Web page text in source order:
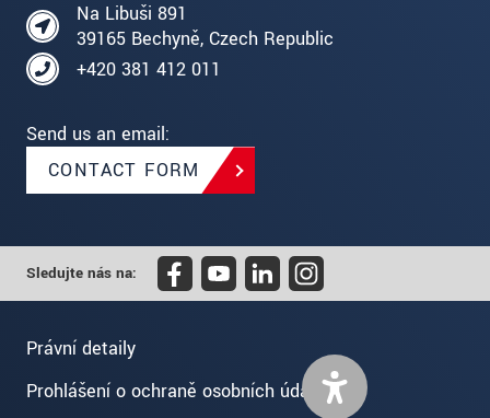
Na Libuši 891
39165 Bechyně, Czech Republic
+420 381 412 011
Send us an email:
CONTACT FORM
Sledujte nás na:
Právní detaily
Prohlášení o ochraně osobních údajů